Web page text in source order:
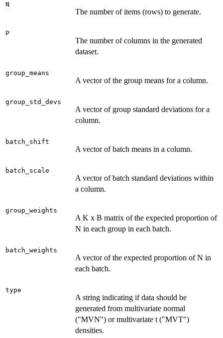
N
The number of items (rows) to generate.
P
The number of columns in the generated
dataset.
group_means
A vector of the group means for a column.
group_std_devs
A vector of group standard deviations for a
column.
batch_shift
A vector of batch means in a column.
batch_scale
A vector of batch standard deviations within
a column.
group_weights
A K x B matrix of the expected proportion of
N in each group in each batch.
batch_weights
A vector of the expected proportion of N in
each batch.
type
A string indicating if data should be
generated from multivariate normal
("MVN") or multivariate t ("MVT")
densities.